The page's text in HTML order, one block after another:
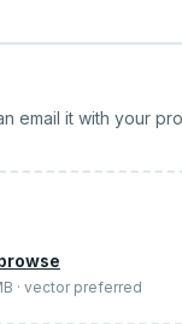
email it with your
· vector preferred